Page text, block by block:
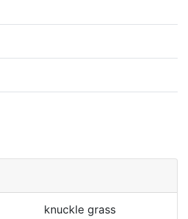
knuckle grass